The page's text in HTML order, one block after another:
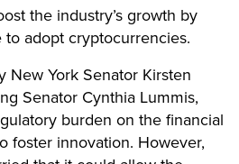
the industry’s growth by
adopt cryptocurrencies.
New York Senator Kirsten
Senator Cynthia Lummis,
burden on the financial
foster innovation. However,